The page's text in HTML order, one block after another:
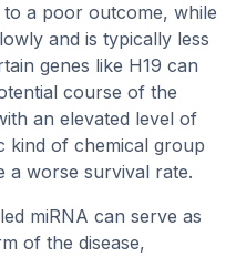
a poor outcome, while
and is typically less
genes like H19 can
course of the
an elevated level of
kind of chemical group
a worse survival rate.
miRNA can serve as
of the disease,